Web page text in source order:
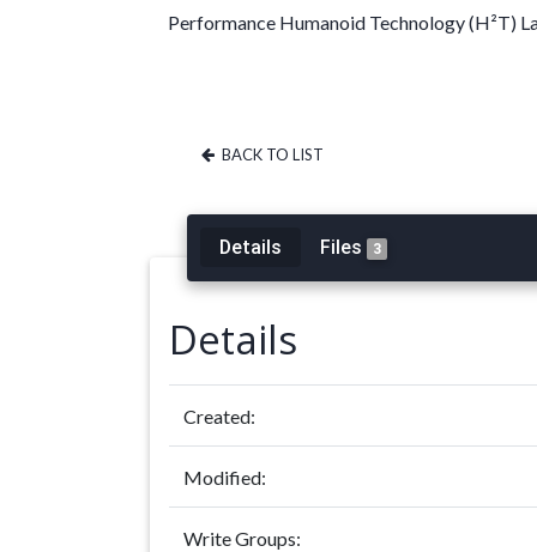
Performance Humanoid Technology (H²T)
BACK TO LIST
Details Files 3
Details
Created:
Modified:
Write Groups: